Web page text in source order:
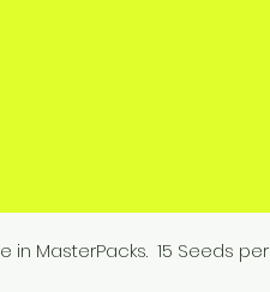
in MasterPacks. 15 Seeds per